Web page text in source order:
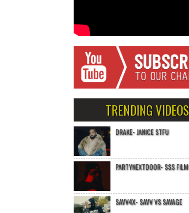
TRENDING VIDEOS
DRAKE- JANICE STFU
PARTYNEXTDOOR- $$$ FILM
SAVV4X- SAVV VS SAVAGE